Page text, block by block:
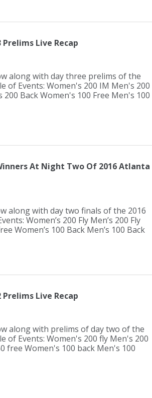
Live Recap
along with day three prelims of the
of Events: Women's 200 IM Men's 200
Back Women's 100 Free Men's 100
At Night Two Of 2016 Atlanta
along with day two finals of the 2016
Women’s 200 Fly Men’s 200 Fly
Women’s 100 Back Men’s 100 Back
Live Recap
along with prelims of day two of the
of Events: Women's 200 fly Men's 200
free Women's 100 back Men's 100